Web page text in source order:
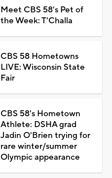
Meet CBS 58's Pet of
the Week: T'Challa
CBS 58 Hometowns
LIVE: Wisconsin State
Fair
CBS 58's Hometown
Athlete: DSHA grad
Jadin O'Brien trying for
rare winter/summer
Olympic appearance